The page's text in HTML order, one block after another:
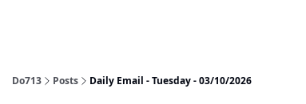
Do713 Posts Daily Email - Tuesday - 03/10/2026